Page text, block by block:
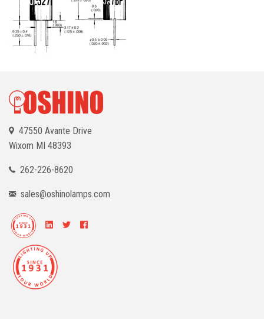
47550 Avante Drive
Wixom MI 48393
262-226-8620
sales@oshinolamps.com